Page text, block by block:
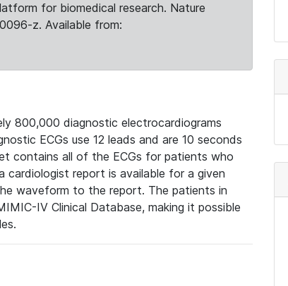
for biomedical research. Nature
z. Available from:
800,000 diagnostic electrocardiograms
ECGs use 12 leads and are 10 seconds
contains all of the ECGs for patients who
cardiologist report is available for a given
waveform to the report. The patients in
IV Clinical Database, making it possible